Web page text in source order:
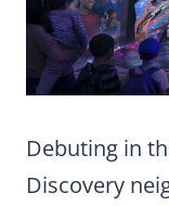
Debuting in
Discovery